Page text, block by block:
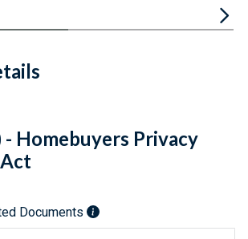
Facebook
Email
Link URL
Citations
- Homebuyers Privacy
Documents